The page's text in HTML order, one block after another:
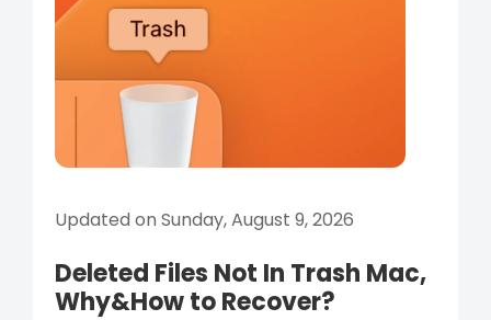
Updated on Sunday, August 9, 2026
Deleted Files Not In Trash Mac,
Why&How to Recover?